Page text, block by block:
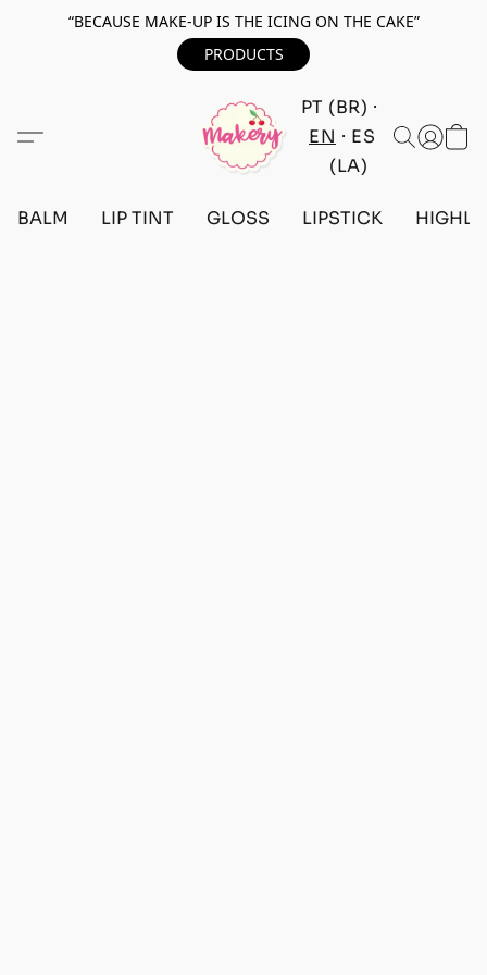
“BECAUSE MAKE-UP IS THE ICING ON THE CAKE”
PRODUCTS
PT (BR)
EN
ES
(LA)
BALM LIP TINT GLOSS LIPSTICK